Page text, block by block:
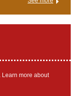
Learn more about